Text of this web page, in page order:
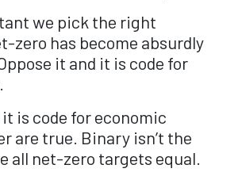
we pick the right
zero has become absurdly
it and it is code for
is code for economic
are true. Binary isn’t the
all net-zero targets equal.